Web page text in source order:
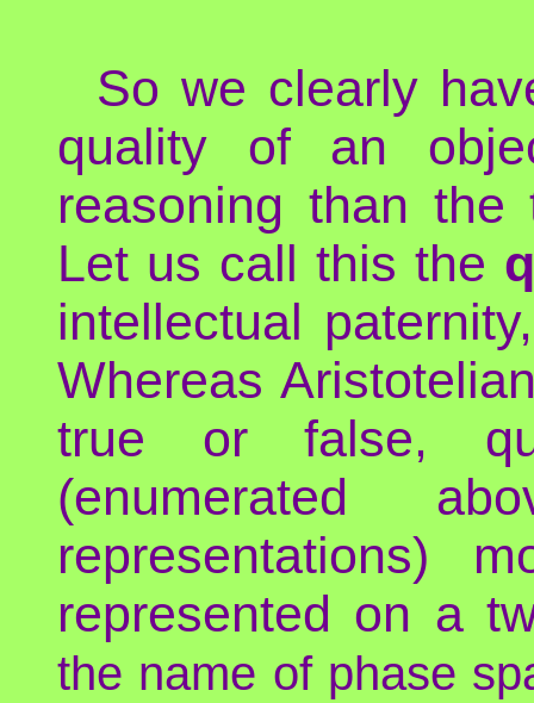
So we clearly
quality of an
reasoning than
Let us call this the
intellectual
Whereas
true or false,
(enumerated
representations)
represented on a
the name of phase